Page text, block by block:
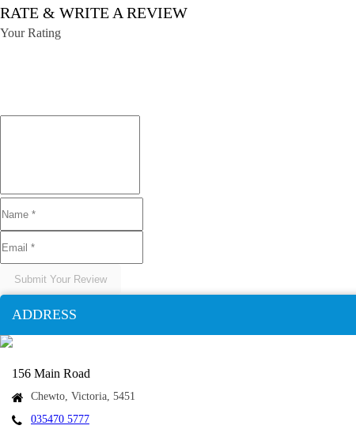
RATE & WRITE A REVIEW
Your Rating
Submit Your Review
ADDRESS
156 Main Road
Chewto, Victoria, 5451
035470 5777